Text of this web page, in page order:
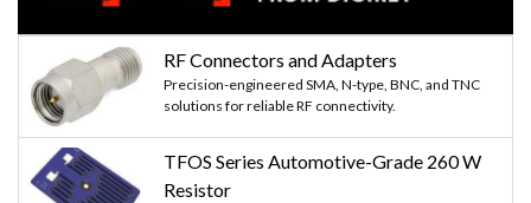
RF Connectors and Adapters
Precision-engineered SMA, N-type, BNC, and TNC
solutions for reliable RF connectivity.
TFOS Series Automotive-Grade 260 W
Resistor